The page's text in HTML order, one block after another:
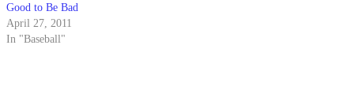
Good to Be Bad
April 27, 2011
In "Baseball"